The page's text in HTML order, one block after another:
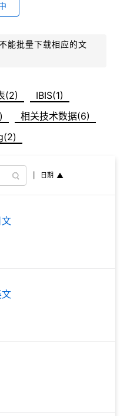
能批量下载相应的文
(2)
IBIS(1)
相关技术数据(6)
日期